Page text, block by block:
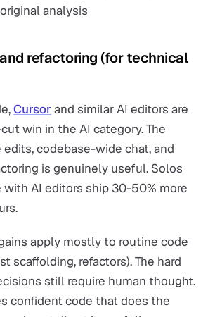
analysis
refactoring (for technical
Cursor and similar AI editors are
win in the AI category. The
codebase-wide chat, and
is genuinely useful. Solos
AI editors ship 30-50% more
apply mostly to routine code
scaffolding, refactors). The hard
still require human thought.
confident code that does the